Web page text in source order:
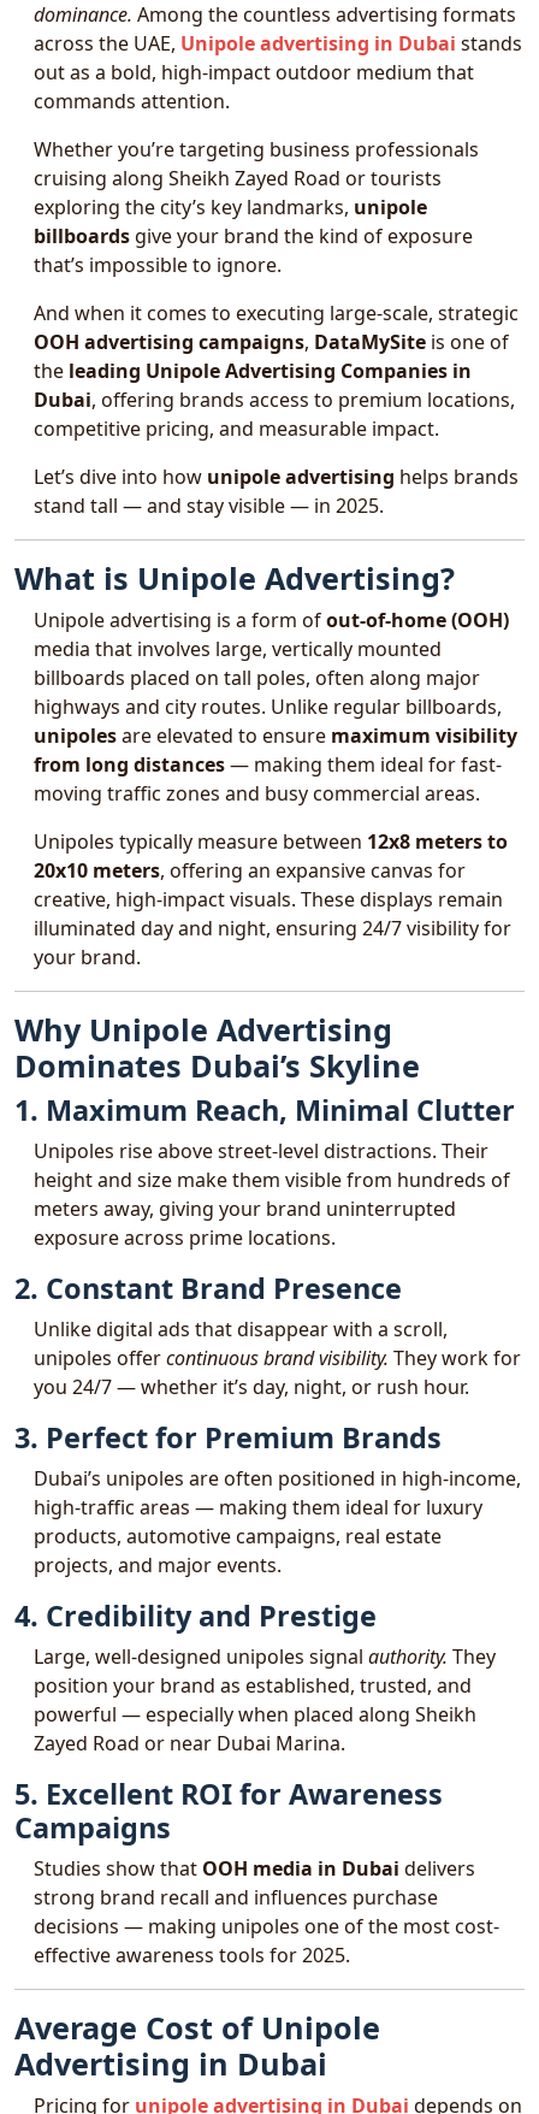
dominance. Among the countless advertising formats
across the UAE, Unipole advertising in Dubai stands
out as a bold, high-impact outdoor medium that
commands attention.
Whether you’re targeting business professionals
cruising along Sheikh Zayed Road or tourists
exploring the city’s key landmarks, unipole
billboards give your brand the kind of exposure
that’s impossible to ignore.
And when it comes to executing large-scale, strategic
OOH advertising campaigns, DataMySite is one of
the leading Unipole Advertising Companies in
Dubai, offering brands access to premium locations,
competitive pricing, and measurable impact.
Let’s dive into how unipole advertising helps brands
stand tall — and stay visible — in 2025.
What is Unipole Advertising?
Unipole advertising is a form ofout-of-home (OOH)
media that involves large, vertically mounted
billboards placed on tall poles, often along major
highways and city routes. Unlike regular billboards,
unipolesare elevated to ensure maximum visibility
from long distances— making them ideal for fast-
moving traffic zones and busy commercial areas.
Unipoles typically measure between 12x8 meters to
20x10 meters, offering an expansive canvas for
creative, high-impact visuals. These displays remain
illuminated day and night, ensuring 24/7 visibility for
your brand.
Why Unipole Advertising
Dominates Dubai’s Skyline
1. Maximum Reach, Minimal Clutter
Unipoles rise above street-level distractions. Their
height and size make them visible from hundreds of
meters away, giving your brand uninterrupted
exposure across prime locations.
2. Constant Brand Presence
Unlike digital ads that disappear with a scroll,
unipoles offercontinuous brand visibility. They work for
you 24/7 — whether it’s day, night, or rush hour.
3. Perfect for Premium Brands
Dubai’s unipoles are often positioned in high-income,
high-traffic areas — making them ideal for luxury
products, automotive campaigns, real estate
projects, and major events.
4. Credibility and Prestige
Large, well-designed unipoles signal authority. They
position your brand as established, trusted, and
powerful — especially when placed along Sheikh
Zayed Road or near Dubai Marina.
5. Excellent ROI for Awareness
Campaigns
Studies show that OOH media in Dubai delivers
strong brand recall and influences purchase
decisions — making unipoles one of the most cost-
effective awareness tools for 2025.
Average Cost of Unipole
Advertising in Dubai
Pricing for unipole advertising in Dubai depends on